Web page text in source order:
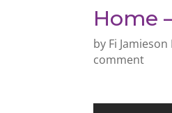
Home
by Fi
comment